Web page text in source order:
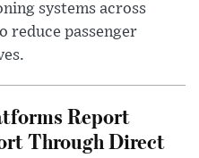
systems across
reduce passenger
Report
Through Direct